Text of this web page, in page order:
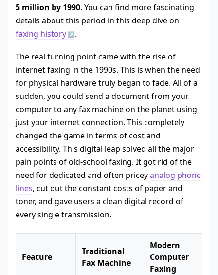
5 million by 1990. You can find more fascinating
details about this period in this deep dive on
faxing history
.
The real turning point came with the rise of
internet faxing in the 1990s. This is when the need
for physical hardware truly began to fade. All of a
sudden, you could send a document from your
computer to any fax machine on the planet using
just your internet connection. This completely
changed the game in terms of cost and
accessibility. This digital leap solved all the major
pain points of old-school faxing. It got rid of the
need for dedicated and often priceyanalog phone
lines, cut out the constant costs of paper and
toner, and gave users a clean digital record of
every single transmission.
Feature
Traditional
Fax Machine
Modern
Computer
Faxing